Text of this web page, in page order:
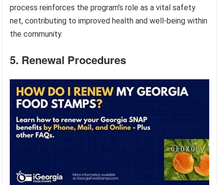
process reinforces the program’s role as a vital safety
net, contributing to improved health and well-being within
the community.
5. Renewal Procedures